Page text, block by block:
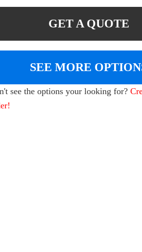
GET A QUOTE
SEE MORE
see the options your looking for?